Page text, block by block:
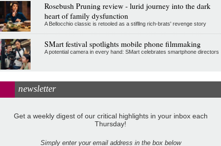
Rosebush Pruning review - lurid journey into the dark
heart of family dysfunction
A Bellocchio classic is retooled as a stifllng rich-brats' revenge story
SMart festival spotlights mobile phone filmmaking
A potential camera in every hand: SMart celebrates smartphone directors
newsletter
Get a weekly digest of our critical highlights in your inbox each
Thursday!
Simply enter your email address in the box below